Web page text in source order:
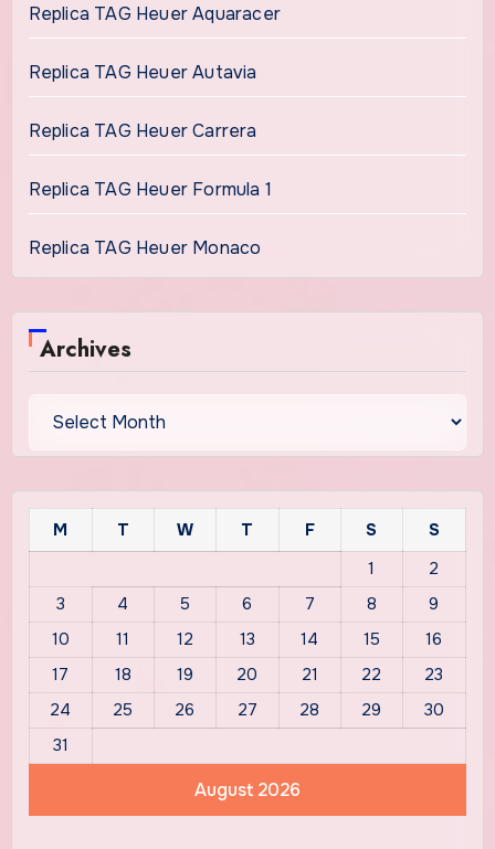
Replica TAG Heuer Aquaracer
Replica TAG Heuer Autavia
Replica TAG Heuer Carrera
Replica TAG Heuer Formula 1
Replica TAG Heuer Monaco
Archives
August 2026
M T W T F S
S
1
2
3
4 5 6 7 8
9
10
11 12 13 14 15
16
17
18 19 20 21 22
23
24
25 26 27 28 29
30
31